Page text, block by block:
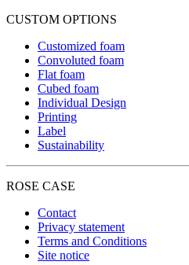
Customized foam
Convoluted foam
Flat foam
Cubed foam
Individual Design
Printing
Label
Contact
Privacy statement
Terms and Conditions